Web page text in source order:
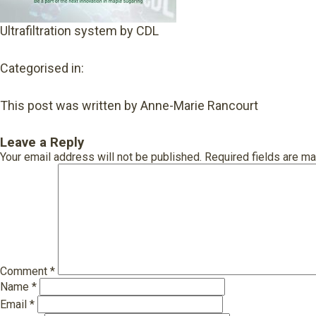
Ultrafiltration system by CDL
Categorised in:
This post was written by Anne-Marie Rancourt
Leave a Reply
Your email address will not be published. Required fields are
Comment *
Name *
Email *